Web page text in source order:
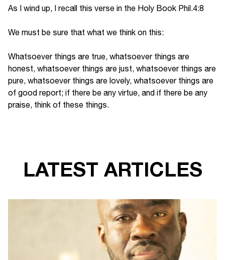
As I wind up, I recall this verse in the Holy Book Phil.4:8
We must be sure that what we think on this:
Whatsoever things are true, whatsoever things are
honest, whatsoever things are just, whatsoever things are
pure, whatsoever things are lovely, whatsoever things are
of good report; if there be any virtue, and if there be any
praise, think of these things.
LATEST ARTICLES